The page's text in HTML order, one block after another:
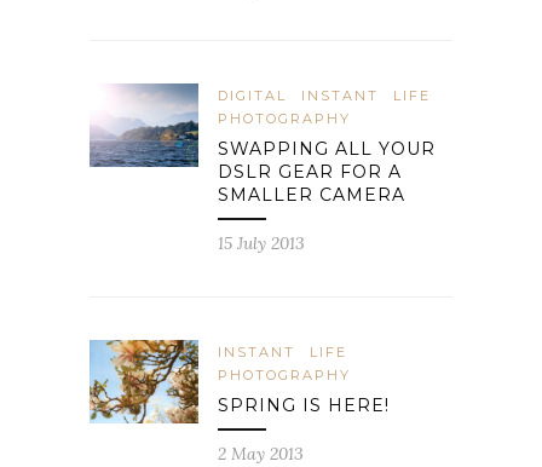
DIGITAL INSTANT
LIFE
PHOTOGRAPHY
SWAPPING ALL YOUR
DSLR GEAR FOR A
SMALLER CAMERA
15 July 2013
INSTANT
LIFE
PHOTOGRAPHY
SPRING IS HERE!
2 May 2013